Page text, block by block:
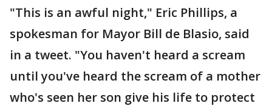
"This is an awful night," Eric Phillips, a
spokesman for Mayor Bill de Blasio, said
in a tweet. "You haven't heard a scream
until you've heard the scream of a mother
who's seen her son give his life to protect